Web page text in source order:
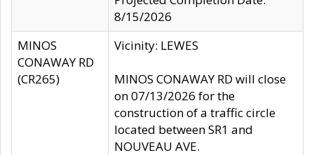
8/15/2026
MINOS
CONAWAY RD
(CR265)
Vicinity: LEWES
MINOS CONAWAY RD will close
on 07/13/2026 for the
construction of a traffic circle
located between SR1 and
NOUVEAU AVE.